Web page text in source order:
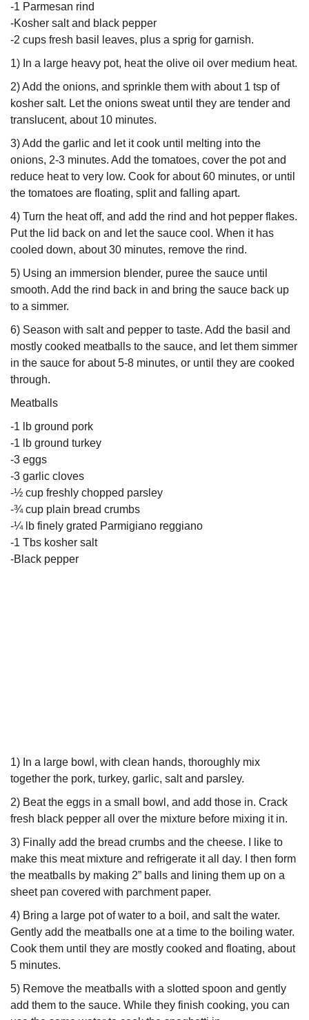
-1 Parmesan rind
-Kosher salt and black pepper
-2 cups fresh basil leaves, plus a sprig for garnish.
1) In a large heavy pot, heat the olive oil over medium heat.
2) Add the onions, and sprinkle them with about 1 tsp of
kosher salt. Let the onions sweat until they are tender and
translucent, about 10 minutes.
3) Add the garlic and let it cook until melting into the
onions, 2-3 minutes. Add the tomatoes, cover the pot and
reduce heat to very low. Cook for about 60 minutes, or until
the tomatoes are floating, split and falling apart.
4) Turn the heat off, and add the rind and hot pepper flakes.
Put the lid back on and let the sauce cool. When it has
cooled down, about 30 minutes, remove the rind.
5) Using an immersion blender, puree the sauce until
smooth. Add the rind back in and bring the sauce back up
to a simmer.
6) Season with salt and pepper to taste. Add the basil and
mostly cooked meatballs to the sauce, and let them simmer
in the sauce for about 5-8 minutes, or until they are cooked
through.
Meatballs
-1 lb ground pork
-1 lb ground turkey
-3 eggs
-3 garlic cloves
-½ cup freshly chopped parsley
-¾ cup plain bread crumbs
-¼ lb finely grated Parmigiano reggiano
-1 Tbs kosher salt
-Black pepper
1) In a large bowl, with clean hands, thoroughly mix
together the pork, turkey, garlic, salt and parsley.
2) Beat the eggs in a small bowl, and add those in. Crack
fresh black pepper all over the mixture before mixing it in.
3) Finally add the bread crumbs and the cheese. I like to
make this meat mixture and refrigerate it all day. I then form
the meatballs by making 2” balls and lining them up on a
sheet pan covered with parchment paper.
4) Bring a large pot of water to a boil, and salt the water.
Gently add the meatballs one at a time to the boiling water.
Cook them until they are mostly cooked and floating, about
5 minutes.
5) Remove the meatballs with a slotted spoon and gently
add them to the sauce. While they finish cooking, you can